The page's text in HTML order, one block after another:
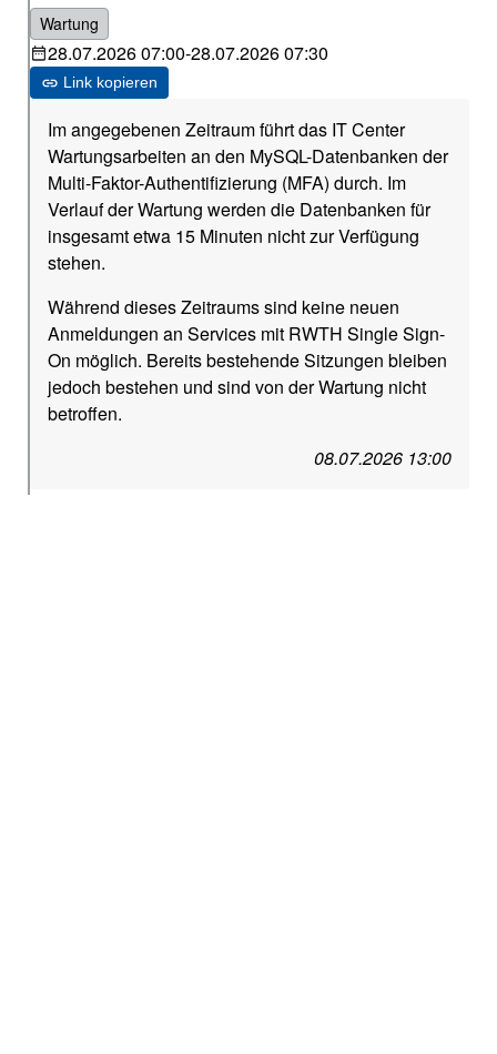
Wartung
28.07.2026 07:00-28.07.2026 07:30
Link kopieren
Im angegebenen Zeitraum führt das IT Center
Wartungsarbeiten an den MySQL-Datenbanken der
Multi-Faktor-Authentifizierung (MFA) durch. Im
Verlauf der Wartung werden die Datenbanken für
insgesamt etwa 15 Minuten nicht zur Verfügung
stehen.
Während dieses Zeitraums sind keine neuen
Anmeldungen an Services mit RWTH Single Sign-
On möglich. Bereits bestehende Sitzungen bleiben
jedoch bestehen und sind von der Wartung nicht
betroffen.
08.07.2026 13:00